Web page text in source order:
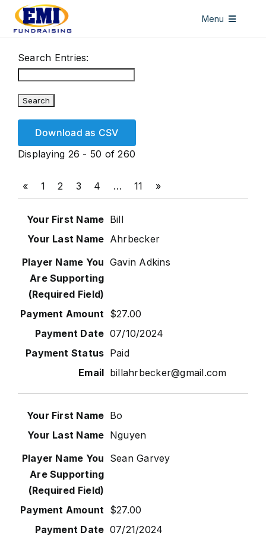
Skip
Menu
DISCOUNT CARDS
ALL ACCESS PASSES
WINDOW DECALS
LICENSE PLATES
Search Entries:
Download as CSV
Displaying 26 - 50 of 260
« 1 2 3 4 … 11 »
Bill
Ahrbecker
Gavin Adkins
$27.00
07/10/2024
Paid
billahrbecker@gmail.com
Bo
Nguyen
Sean Garvey
$27.00
07/21/2024